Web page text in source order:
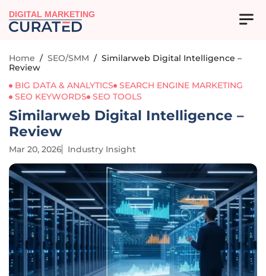
DIGITAL MARKETING
Home / SEO/SMM / Similarweb Digital Intelligence –
Review
BIG DATA & ANALYTICS
SEARCH ENGINE MARKETING
SEO KEYWORDS
SEO TOOLS
Similarweb Digital Intelligence –
Review
Mar 20, 2026 Industry Insight